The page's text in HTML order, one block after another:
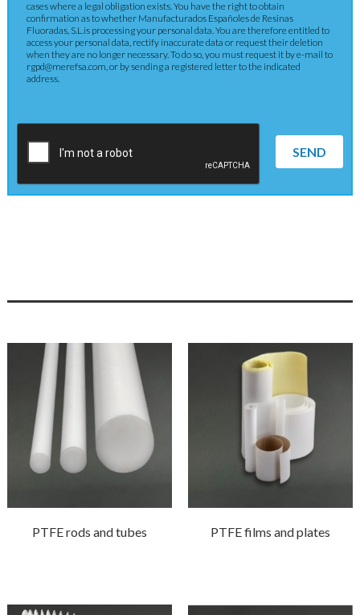
cases where a legal obligation exists. You have the right to obtain
confirmation as to whether Manufacturados Españoles de Resinas
Fluoradas, S.L.is processing your personal data. You are therefore entitled to
access your personal data, rectify inaccurate data or request their deletion
when they are no longer necessary. To do so, you must request it by e-mail to
rgpd@merefsa.com, or by sending a registered letter to the indicated
address.
SEND
PTFE rods and tubes PTFE films and plates